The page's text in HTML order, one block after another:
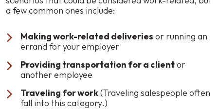
a few common ones include:
Making work-related deliveries or running an
errand for your employer
Providing transportation for a clientor
another employee
Traveling for work(Traveling salespeople often
fall into this category.)